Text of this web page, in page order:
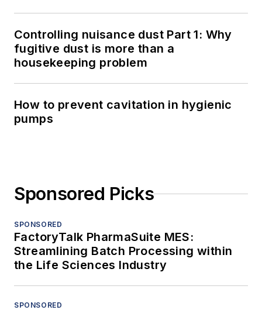
Controlling nuisance dust Part 1: Why
fugitive dust is more than a
housekeeping problem
How to prevent cavitation in hygienic
pumps
Sponsored Picks
SPONSORED
FactoryTalk PharmaSuite MES:
Streamlining Batch Processing within
the Life Sciences Industry
SPONSORED